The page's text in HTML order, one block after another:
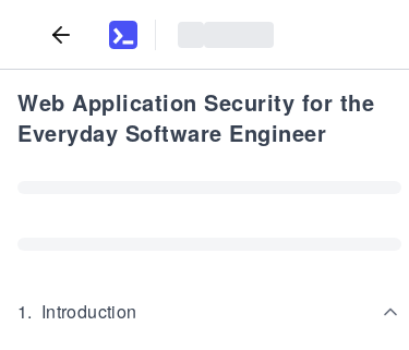
Web Application Security for the
Everyday Software Engineer
1. Introduction